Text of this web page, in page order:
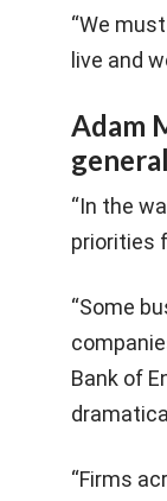
“We
live and
Adam
general
“In the
priorities
“Some
Bank of
“Firms